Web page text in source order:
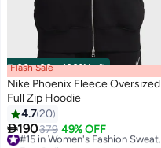
00m:00s·100% Left
Flash Sale
Nike Phoenix Fleece Oversized
Full Zip Hoodie
4.720
190379 49% OFF
Free Delivery